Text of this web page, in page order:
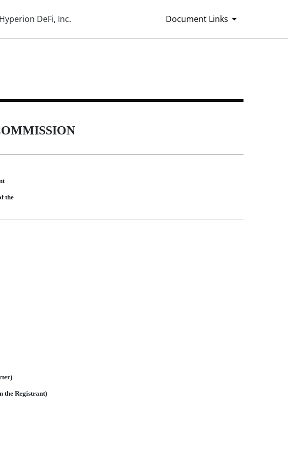
DeFi, Inc. Document Links
and Rule 14(a)(12) material
the
the Registrant)